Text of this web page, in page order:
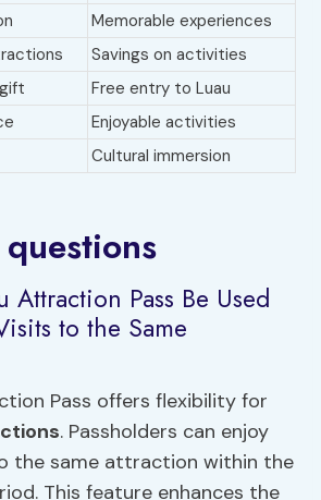
Memorable experiences
Savings on activities
Free entry to Luau
Enjoyable activities
Cultural immersion
Attraction Pass Be Used
to the Same
Pass offers flexibility for
. Passholders can enjoy
the same attraction within the
This feature enhances the